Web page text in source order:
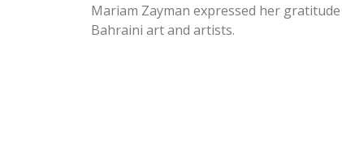
Mariam Zayman expressed her
Bahraini art and artists.